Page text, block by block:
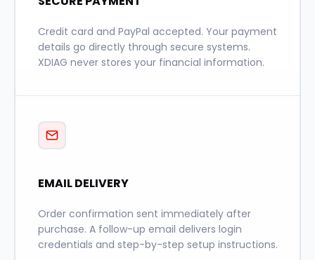
Credit card and PayPal accepted. Your payment
details go directly through secure systems.
XDIAG never stores your financial information.
EMAIL DELIVERY
Order confirmation sent immediately after
purchase. A follow-up email delivers login
credentials and step-by-step setup instructions.